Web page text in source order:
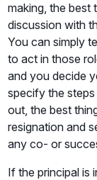
making, the best
discussion with
You can simply
to act in those
and you decide
specify the steps
out, the best
resignation and
any co- or
If the principal is